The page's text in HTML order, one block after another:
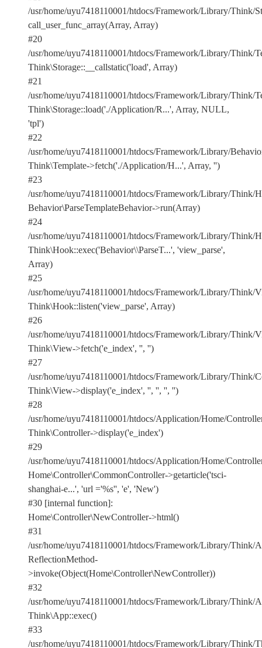
/usr/home/uyu7418110001/htdocs/Framework/Library/Think/
call_user_func_array(Array, Array)
#20
/usr/home/uyu7418110001/htdocs/Framework/Library/Think/
Think\Storage::__callstatic('load', Array)
#21
/usr/home/uyu7418110001/htdocs/Framework/Library/Think/
Think\Storage::load('./Application/R...', Array, NULL,
'tpl')
#22
/usr/home/uyu7418110001/htdocs/Framework/Library/
Think\Template->fetch('./Application/H...', Array, '')
#23
/usr/home/uyu7418110001/htdocs/Framework/Library/Think/
Behavior\ParseTemplateBehavior->run(Array)
#24
/usr/home/uyu7418110001/htdocs/Framework/Library/Think/
Think\Hook::exec('Behavior\\ParseT...', 'view_parse',
Array)
#25
/usr/home/uyu7418110001/htdocs/Framework/Library/Think/
Think\Hook::listen('view_parse', Array)
#26
/usr/home/uyu7418110001/htdocs/Framework/Library/Think/
Think\View->fetch('e_index', '', '')
#27
/usr/home/uyu7418110001/htdocs/Framework/Library/Think/
Think\View->display('e_index', '', '', '', '')
#28
/usr/home/uyu7418110001/htdocs/Application/Home/
Think\Controller->display('e_index')
#29
/usr/home/uyu7418110001/htdocs/Application/Home/
Home\Controller\CommonController->getarticle('tsci-
shanghai-e...', 'url ='%s'', 'e', 'New')
#30 [internal function]:
Home\Controller\NewController->html()
#31
/usr/home/uyu7418110001/htdocs/Framework/Library/Think/
ReflectionMethod-
>invoke(Object(Home\Controller\NewController))
#32
/usr/home/uyu7418110001/htdocs/Framework/Library/Think/
Think\App::exec()
#33
/usr/home/uyu7418110001/htdocs/Framework/Library/Think/